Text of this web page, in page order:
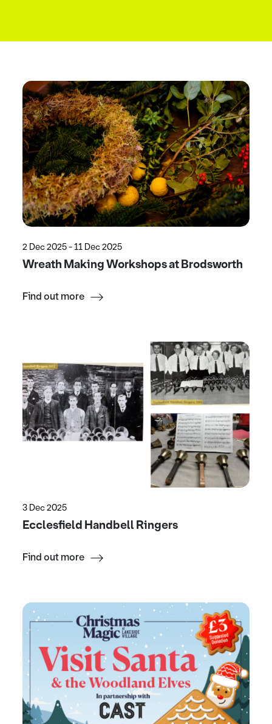
2 Dec 2025 - 11 Dec 2025
Wreath Making Workshops at Brodsworth
Find out more
3 Dec 2025
Ecclesfield Handbell Ringers
Find out more